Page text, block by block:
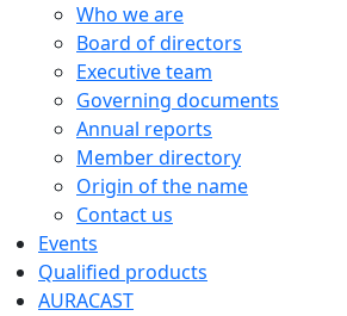
Who we are
Board of directors
Executive team
Governing documents
Annual reports
Member directory
Origin of the name
Contact us
Events
Qualified products
AURACAST